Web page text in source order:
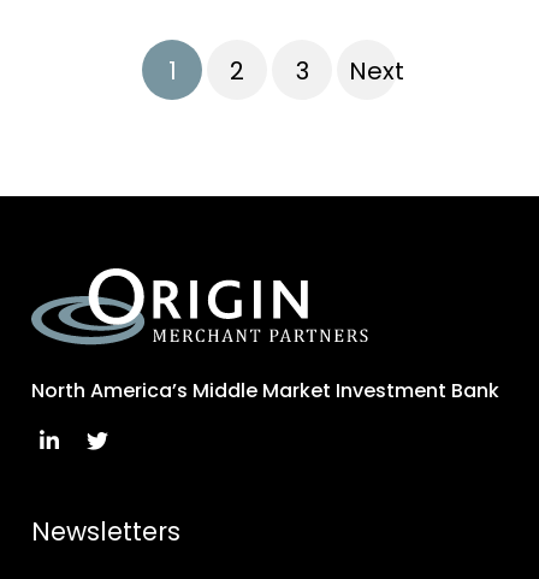
1 2 3 Next
North America’s Middle Market Investment Bank
Newsletters